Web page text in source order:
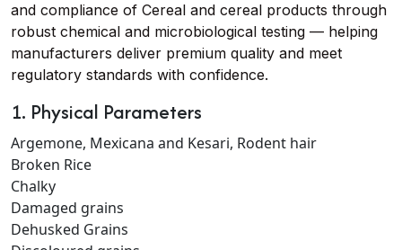
and compliance of Cereal and cereal products through
robust chemical and microbiological testing — helping
manufacturers deliver premium quality and meet
regulatory standards with confidence.
1. Physical Parameters
Argemone, Mexicana and Kesari, Rodent hair
Broken Rice
Chalky
Damaged grains
Dehusked Grains